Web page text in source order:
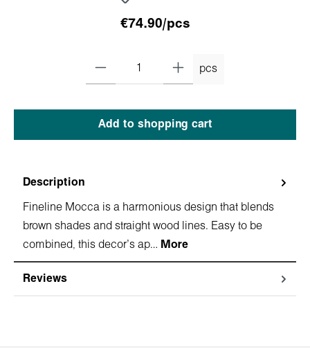
€74.90/pcs
pcs
Add to shopping cart
Description
Fineline Mocca is a harmonious design that blends
brown shades and straight wood lines. Easy to be
combined, this decor's ap… More
Reviews